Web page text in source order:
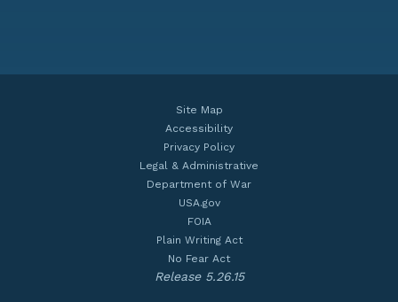
Site Map
Accessibility
Privacy Policy
Legal & Administrative
Department of War
USA.gov
FOIA
Plain Writing Act
No Fear Act
Release 5.26.15